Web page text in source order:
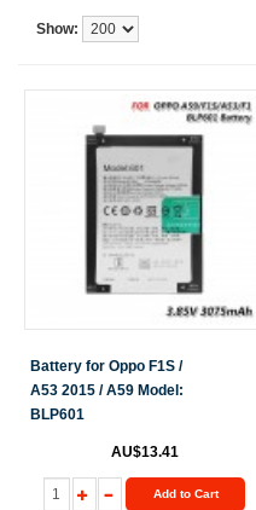
Show:
Battery for Oppo F1S /
A53 2015 / A59 Model:
BLP601
AU$13.41
Add to Cart